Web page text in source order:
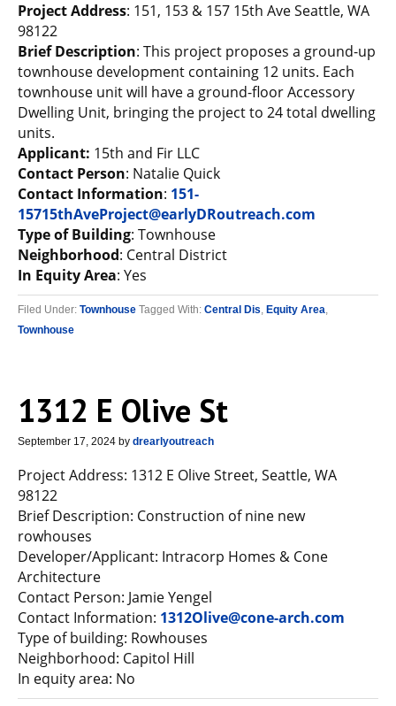
Project Address: 151, 153 & 157 15th Ave Seattle, WA
98122
Brief Description: This project proposes a ground-up
townhouse development containing 12 units. Each
townhouse unit will have a ground-floor Accessory
Dwelling Unit, bringing the project to 24 total dwelling
units.
Applicant: 15th and Fir LLC
Contact Person: Natalie Quick
Contact Information: 151-
15715thAveProject@earlyDRoutreach.com
Type of Building: Townhouse
Neighborhood: Central District
In Equity Area: Yes
Filed Under: Townhouse Tagged With: Central Dis, Equity Area,
Townhouse
1312 E Olive St
September 17, 2024 by drearlyoutreach
Project Address: 1312 E Olive Street, Seattle, WA
98122
Brief Description: Construction of nine new
rowhouses
Developer/Applicant: Intracorp Homes & Cone
Architecture
Contact Person: Jamie Yengel
Contact Information: 1312Olive@cone-arch.com
Type of building: Rowhouses
Neighborhood: Capitol Hill
In equity area: No